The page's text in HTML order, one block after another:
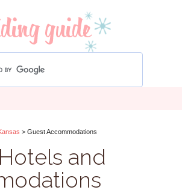
> Guest Accommodations
and